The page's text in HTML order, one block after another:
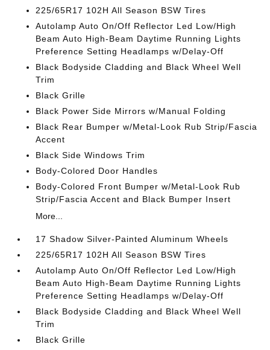
225/65R17 102H All Season BSW Tires
Autolamp Auto On/Off Reflector Led Low/High
Beam Auto High-Beam Daytime Running Lights
Preference Setting Headlamps w/Delay-Off
Black Bodyside Cladding and Black Wheel Well
Trim
Black Grille
Black Power Side Mirrors w/Manual Folding
Black Rear Bumper w/Metal-Look Rub Strip/Fascia
Accent
Black Side Windows Trim
Body-Colored Door Handles
Body-Colored Front Bumper w/Metal-Look Rub
Strip/Fascia Accent and Black Bumper Insert
More...
17 Shadow Silver-Painted Aluminum Wheels
225/65R17 102H All Season BSW Tires
Autolamp Auto On/Off Reflector Led Low/High
Beam Auto High-Beam Daytime Running Lights
Preference Setting Headlamps w/Delay-Off
Black Bodyside Cladding and Black Wheel Well
Trim
Black Grille